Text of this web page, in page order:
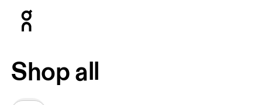
Shop all